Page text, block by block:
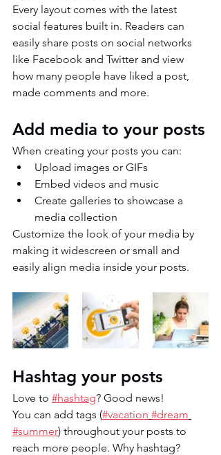
Every layout comes with the latest
social features built in. Readers can
easily share posts on social networks
like Facebook and Twitter and view
how many people have liked a post,
made comments and more.
Add media to your posts
When creating your posts you can:
Upload images or GIFs
Embed videos and music
Create galleries to showcase a
media collection
Customize the look of your media by
making it widescreen or small and
easily align media inside your posts.
Hashtag your posts
Love to #hashtag? Good news!
You can add tags (#vacation #dream
#summer) throughout your posts to
reach more people. Why hashtag?